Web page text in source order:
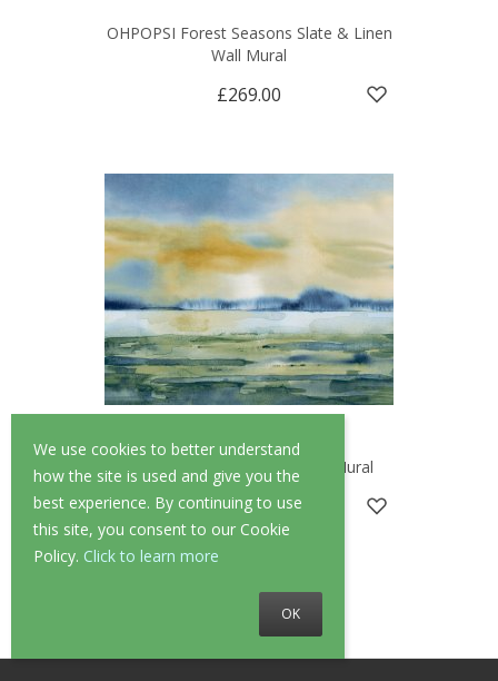
We use cookies to better understand
how the site is used and give you the
best experience. By continuing to use
this site, you consent to our Cookie
Policy. Click to learn more
OK
OHPOPSI Forest Seasons Slate & Linen
Wall Mural
£269.00
OHPOPSI Sunset Azure Wall Mural
£269.00